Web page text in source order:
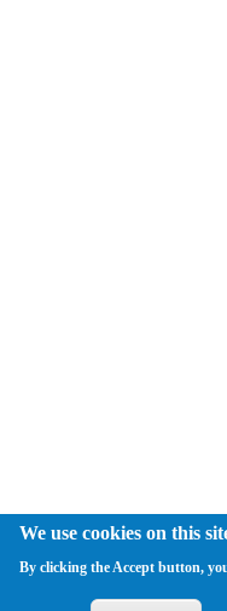
We use cookies on this
By clicking the Accept button,